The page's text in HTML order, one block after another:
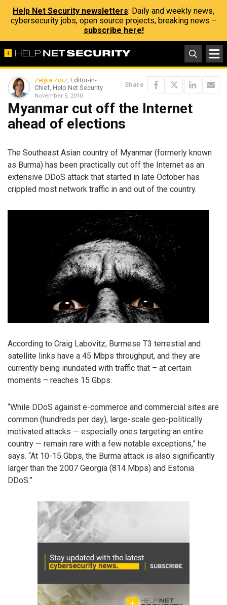
Help Net Security newsletters: Daily and weekly news,
cybersecurity jobs, open source projects, breaking news –
subscribe here!
Zeljka Zorz, Editor-in-
Chief, Help Net Security
November 5, 2010
Share
Myanmar cut off the Internet
ahead of elections
The Southeast Asian country of Myanmar (formerly known
as Burma) has been practically cut off the Internet as an
extensive DDoS attack that started in late October has
crippled most network traffic in and out of the country.
According to Craig Labovitz, Burmese T3 terrestial and
satellite links have a 45 Mbps throughput, and they are
currently being inundated with traffic that – at certain
moments – reaches 15 Gbps.
“While DDoS against e-commerce and commercial sites are
common (hundreds per day), large-scale geo-politically
motivated attacks — especially ones targeting an entire
country — remain rare with a few notable exceptions,” he
says. “At 10-15 Gbps, the Burma attack is also significantly
larger than the 2007 Georgia (814 Mbps) and Estonia
DDoS.”